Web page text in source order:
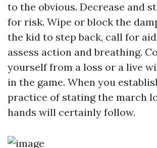
to the obvious. Decrease and
for risk. Wipe or block the
the kid to step back, call for
assess action and breathing.
yourself from a loss or a live
in the game. When you
practice of stating the march
hands will certainly follow.